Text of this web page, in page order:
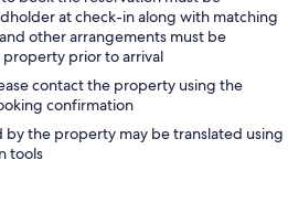
at check-in along with matching
other arrangements must be
prior to arrival
contact the property using the
confirmation
the property may be translated using
tools